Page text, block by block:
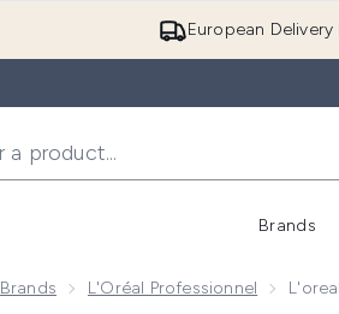
European
Brands
Brands L'Oréal Professionnel